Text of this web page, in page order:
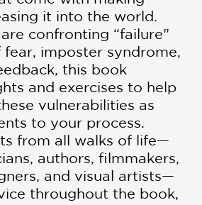
it into the world.
confronting “failure”
imposter syndrome,
this book
and exercises to help
vulnerabilities as
to your process.
from all walks of life—
authors, filmmakers,
and visual artists—
throughout the book,